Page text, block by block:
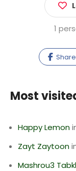
1
Share
Most
Happy Lemon
Zayt Zaytoon
Mashrou3